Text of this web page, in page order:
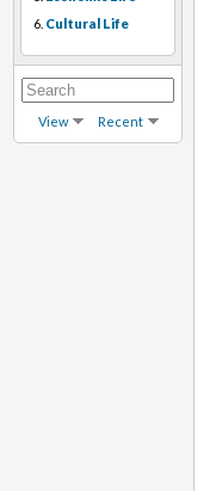
6. Cultural Life
View Recent